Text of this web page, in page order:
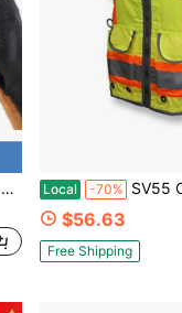
Local -70% SV55 Class 2 Heavy Woven Two
$56.63
Free Shipping